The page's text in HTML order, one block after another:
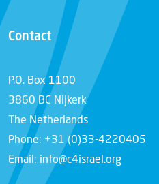
Contact
P.O. Box 1100
3860 BC Nijkerk
The Netherlands
Phone: +31 (0)33-4220405
Email: info@c4israel.org